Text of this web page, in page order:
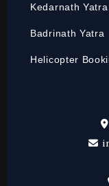
Kedarnath Yatra
Badrinath Yatra
Helicopter